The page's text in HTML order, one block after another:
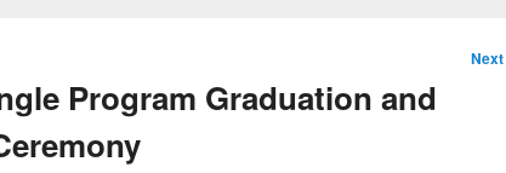
Next
Program Graduation and